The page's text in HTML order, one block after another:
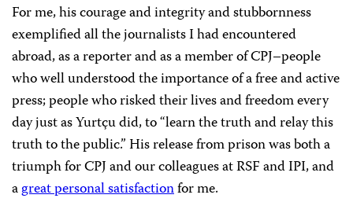
For me, his courage and integrity and stubbornness
exemplified all the journalists I had encountered
abroad, as a reporter and as a member of CPJ–people
who well understood the importance of a free and active
press; people who risked their lives and freedom every
day just as Yurtçu did, to “learn the truth and relay this
truth to the public.” His release from prison was both a
triumph for CPJ and our colleagues at RSF and IPI, and
agreat personal satisfactionfor me.